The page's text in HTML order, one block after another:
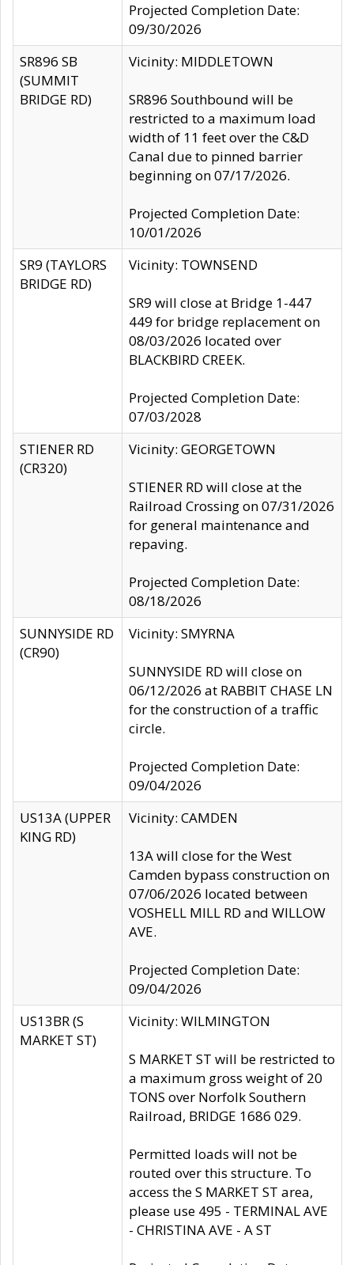
Projected Completion Date:
09/30/2026
SR896 SB
(SUMMIT
BRIDGE RD)
Vicinity: MIDDLETOWN
SR896 Southbound will be
restricted to a maximum load
width of 11 feet over the C&D
Canal due to pinned barrier
beginning on 07/17/2026.
Projected Completion Date:
10/01/2026
SR9 (TAYLORS
BRIDGE RD)
Vicinity: TOWNSEND
SR9 will close at Bridge 1-447
449 for bridge replacement on
08/03/2026 located over
BLACKBIRD CREEK.
Projected Completion Date:
07/03/2028
STIENER RD
(CR320)
Vicinity: GEORGETOWN
STIENER RD will close at the
Railroad Crossing on 07/31/2026
for general maintenance and
repaving.
Projected Completion Date:
08/18/2026
SUNNYSIDE RD
(CR90)
Vicinity: SMYRNA
SUNNYSIDE RD will close on
06/12/2026 at RABBIT CHASE LN
for the construction of a traffic
circle.
Projected Completion Date:
09/04/2026
US13A (UPPER
KING RD)
Vicinity: CAMDEN
13A will close for the West
Camden bypass construction on
07/06/2026 located between
VOSHELL MILL RD and WILLOW
AVE.
Projected Completion Date:
09/04/2026
US13BR (S
MARKET ST)
Vicinity: WILMINGTON
S MARKET ST will be restricted to
a maximum gross weight of 20
TONS over Norfolk Southern
Railroad, BRIDGE 1686 029.
Permitted loads will not be
routed over this structure. To
access the S MARKET ST area,
please use 495 - TERMINAL AVE
- CHRISTINA AVE - A ST